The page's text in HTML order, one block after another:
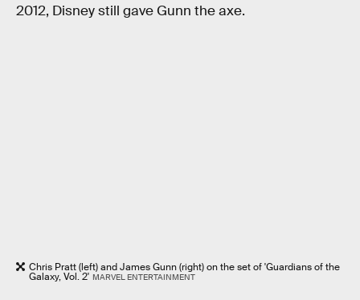
2012, Disney still gave Gunn the axe.
Chris Pratt (left) and James Gunn (right) on the set of 'Guardians of the
Galaxy, Vol. 2' MARVEL ENTERTAINMENT